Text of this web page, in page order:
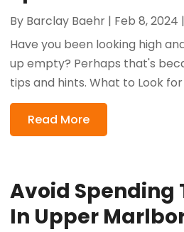
By Barclay Baehr | Feb 8, 2024
Have you been looking high
up empty? Perhaps that's
tips and hints. What to Look
Read More
Avoid Spending
In Upper